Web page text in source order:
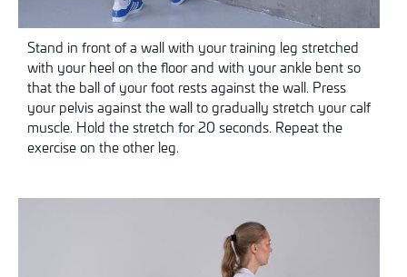
Stand in front of a wall with your training leg stretched
with your heel on the floor and with your ankle bent so
that the ball of your foot rests against the wall. Press
your pelvis against the wall to gradually stretch your calf
muscle. Hold the stretch for 20 seconds. Repeat the
exercise on the other leg.